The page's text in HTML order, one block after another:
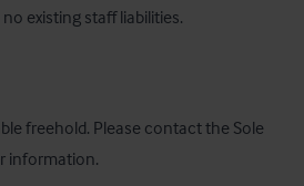
existing staff liabilities.
freehold. Please contact the Sole
information.